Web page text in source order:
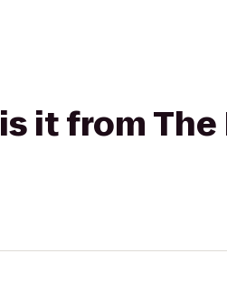
it from